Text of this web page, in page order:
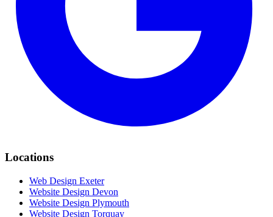
Locations
Web Design Exeter
Website Design Devon
Website Design Plymouth
Website Design Torquay